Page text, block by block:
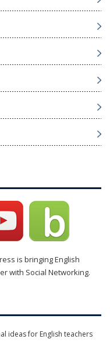
is bringing English
with Social Networking.
ideas for English teachers